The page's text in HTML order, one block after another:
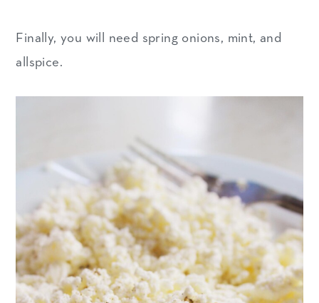
Finally, you will need spring onions, mint, and
allspice.